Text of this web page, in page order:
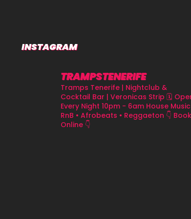
INSTAGRAM
TRAMPSTENERIFE
Tramps Tenerife | Nightclub &
Cocktail Bar | Veronicas Strip 🗓
Every Night 10pm - 6am House Music
RnB • Afrobeats • Reggaeton 👇 Book
Online 👇